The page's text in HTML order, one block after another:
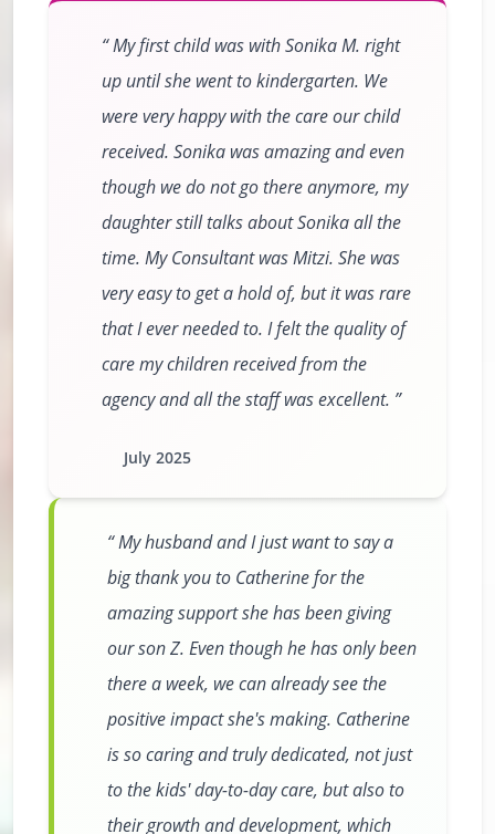
My first child was with Sonika M. right
up until she went to kindergarten. We
were very happy with the care our child
received. Sonika was amazing and even
though we do not go there anymore, my
daughter still talks about Sonika all the
time. My Consultant was Mitzi. She was
very easy to get a hold of, but it was rare
that I ever needed to. I felt the quality of
care my children received from the
agency and all the staff was excellent.
July 2025
My husband and I just want to say a
big thank you to Catherine for the
amazing support she has been giving
our son Z. Even though he has only been
there a week, we can already see the
positive impact she's making. Catherine
is so caring and truly dedicated, not just
to the kids' day-to-day care, but also to
their growth and development, which